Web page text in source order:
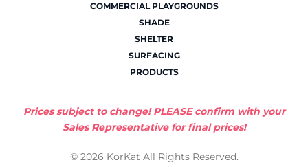
COMMERCIAL PLAYGROUNDS
SHADE
SHELTER
SURFACING
PRODUCTS
Prices subject to change! PLEASE confirm with your
Sales Representative for final prices!
© 2026 KorKat All Rights Reserved.